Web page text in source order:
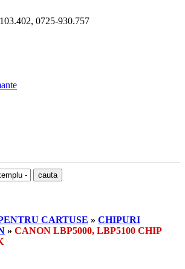
0725-930.757
CARTUSE » CHIPURI
» CANON LBP5000, LBP5100 CHIP